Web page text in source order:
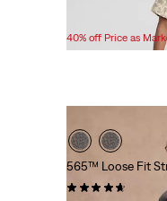
Price
is
Original
Price
was
$56.00
40% off Price as
565™ Loose Fit